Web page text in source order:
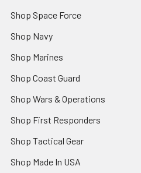
Shop Space Force
Shop Navy
Shop Marines
Shop Coast Guard
Shop Wars & Operations
Shop First Responders
Shop Tactical Gear
Shop Made In USA